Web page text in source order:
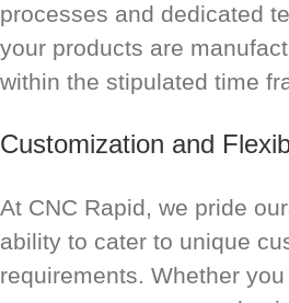
processes and dedicated
your products are
within the stipulated time
Customization and
At CNC Rapid, we pride
ability to cater to unique
requirements. Whether